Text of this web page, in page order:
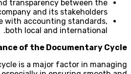
transparency between the
and its stakeholders.
with accounting standards,
both local and international.
of the Documentary Cycle
is a major factor in managing